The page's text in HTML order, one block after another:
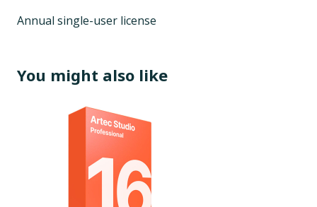
Annual single-user license
You might also like